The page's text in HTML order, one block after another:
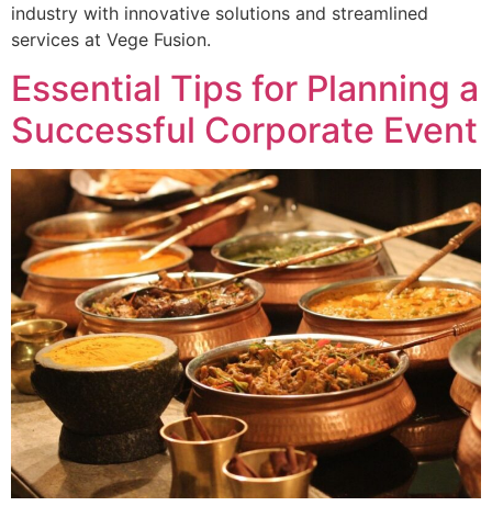
industry with innovative solutions and streamlined
services at Vege Fusion.
Essential Tips for Planning a
Successful Corporate Event